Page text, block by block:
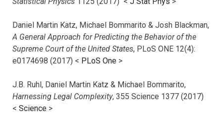
Daniel Martin Katz, Michael Bommarito & Josh Blackman,
A General Approach for Predicting the Behavior of the
Supreme Court of the United States, PLoS ONE 12(4):
e0174698 (2017) < PLoS One >
J.B. Ruhl, Daniel Martin Katz & Michael Bommarito,
Harnessing Legal Complexity, 355 Science 1377 (2017)
< Science >